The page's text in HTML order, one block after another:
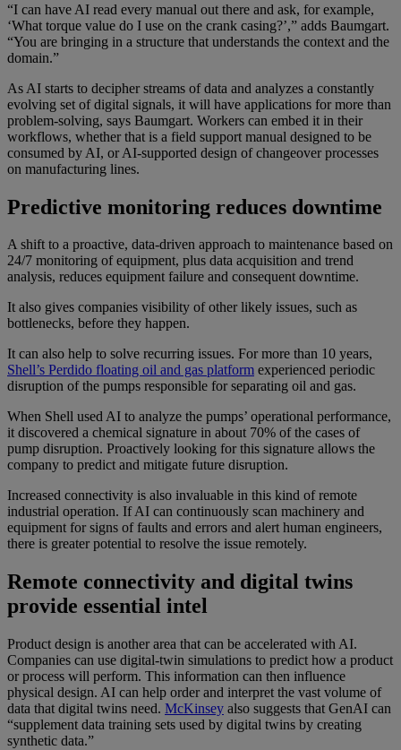
“I can have AI read every manual out there and ask, for example,
‘What torque value do I use on the crank casing?’,” adds Baumgart.
“You are bringing in a structure that understands the context and the
domain.”
As AI starts to decipher streams of data and analyzes a constantly
evolving set of digital signals, it will have applications for more than
problem-solving, says Baumgart. Workers can embed it in their
workflows, whether that is a field support manual designed to be
consumed by AI, or AI-supported design of changeover processes
on manufacturing lines.
Predictive monitoring reduces downtime
A shift to a proactive, data-driven approach to maintenance based on
24/7 monitoring of equipment, plus data acquisition and trend
analysis, reduces equipment failure and consequent downtime.
It also gives companies visibility of other likely issues, such as
bottlenecks, before they happen.
It can also help to solve recurring issues. For more than 10 years,
Shell’s Perdido floating oil and gas platform experienced periodic
disruption of the pumps responsible for separating oil and gas.
When Shell used AI to analyze the pumps’ operational performance,
it discovered a chemical signature in about 70% of the cases of
pump disruption. Proactively looking for this signature allows the
company to predict and mitigate future disruption.
Increased connectivity is also invaluable in this kind of remote
industrial operation. If AI can continuously scan machinery and
equipment for signs of faults and errors and alert human engineers,
there is greater potential to resolve the issue remotely.
Remote connectivity and digital twins
provide essential intel
Product design is another area that can be accelerated with AI.
Companies can use digital-twin simulations to predict how a product
or process will perform. This information can then influence
physical design. AI can help order and interpret the vast volume of
data that digital twins need. McKinsey also suggests that GenAI can
“supplement data training sets used by digital twins by creating
synthetic data.”